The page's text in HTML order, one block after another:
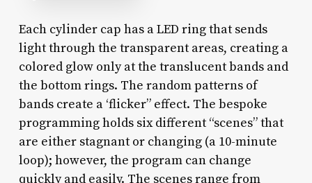
Each cylinder cap has a LED ring that sends
light through the transparent areas, creating a
colored glow only at the translucent bands and
the bottom rings. The random patterns of
bands create a ‘flicker” effect. The bespoke
programming holds six different “scenes” that
are either stagnant or changing (a 10-minute
loop); however, the program can change
quickly and easily. The scenes range from